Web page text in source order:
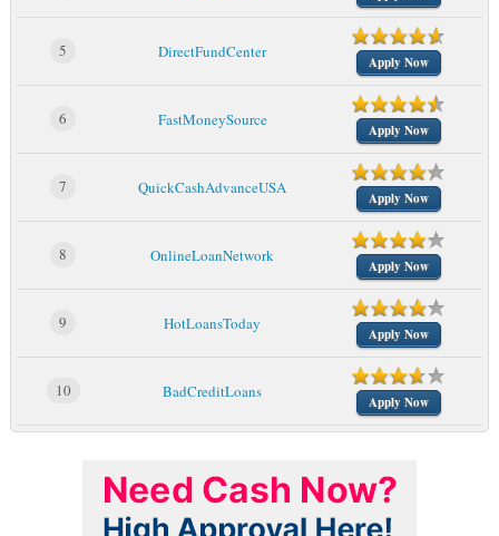
5 DirectFundCenter
Apply Now
6 FastMoneySource
Apply Now
7 QuickCashAdvanceUSA
Apply Now
8 OnlineLoanNetwork
Apply Now
9 HotLoansToday
Apply Now
10 BadCreditLoans
Apply Now